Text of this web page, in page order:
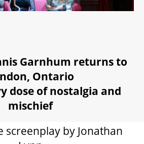
Garnhum returns to
Ontario
dose of nostalgia and
mischief
screenplay by Jonathan